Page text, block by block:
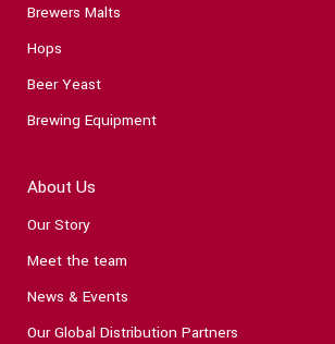
Brewers Malts
Hops
Beer Yeast
Brewing Equipment
About Us
Our Story
Meet the team
News & Events
Our Global Distribution Partners